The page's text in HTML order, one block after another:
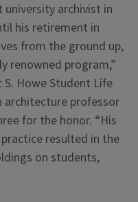
archivist in
his retirement in
from the ground up,
renowned program,”
Howe Student Life
architecture professor
for the honor. “His
resulted in the
on students,